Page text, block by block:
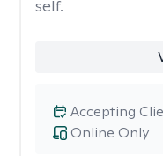
self.
Online Only
Accepting